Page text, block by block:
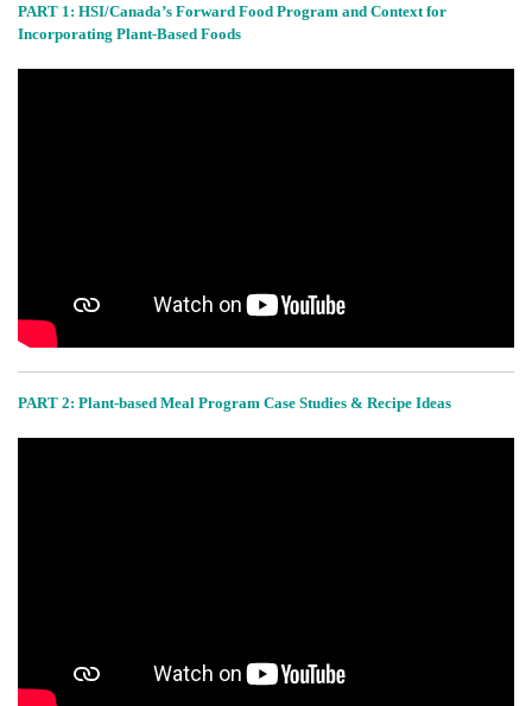
PART 1: HSI/Canada’s Forward Food Program and Context for
Incorporating Plant-Based Foods
PART 2: Plant-based Meal Program Case Studies & Recipe Ideas